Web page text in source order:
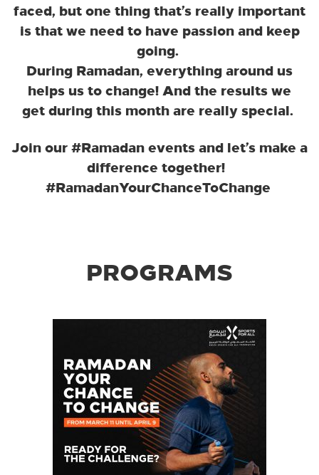
faced, but one thing that’s really important
is that we need to have passion and keep
going.
During Ramadan, everything around us
helps us to change! And the results we
get during this month are really special.
Join our #Ramadan events and let’s make a
difference together!
#RamadanYourChanceToChange
PROGRAMS